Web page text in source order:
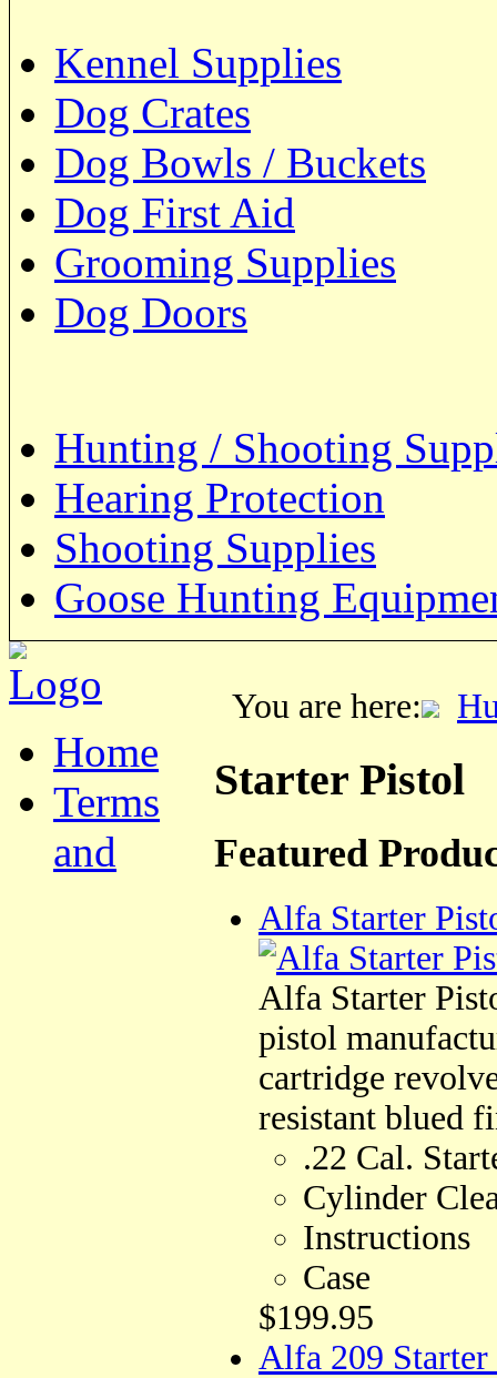
Kennel Supplies
Dog Crates
Dog Bowls / Buckets
Dog First Aid
Grooming Supplies
Dog Doors
Hunting / Shooting
Hearing Protection
Shooting Supplies
Goose Hunting
You are here:
Starter Pistol
Featured
Alfa Starter
Alfa Starter
pistol
cartridge
resistant blued
.22 Cal.
Cylinder
Instructions
Case
$199.95
Alfa 209
Home
Terms
and